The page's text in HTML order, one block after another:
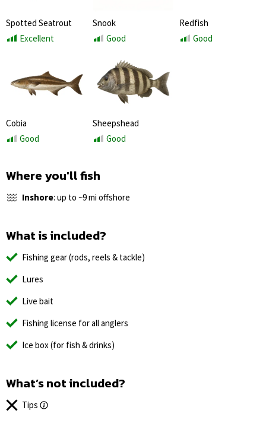
Spotted Seatrout
Excellent
Snook
Good
Redfish
Good
Cobia
Good
Sheepshead
Good
Where you'll fish
Inshore: up to ~9 mi offshore
What is included?
Fishing gear (rods, reels & tackle)
Lures
Live bait
Fishing license for all anglers
Ice box (for fish & drinks)
What’s not included?
Tips